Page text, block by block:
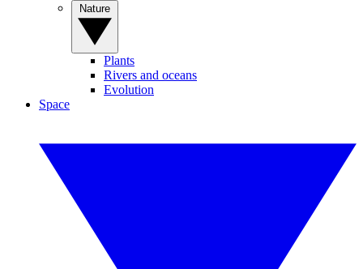
Plants
Rivers and oceans
Evolution
Space